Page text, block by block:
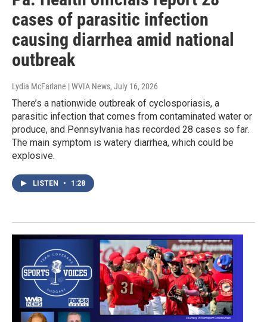
cases of parasitic infection
causing diarrhea amid national
outbreak
Lydia McFarlane | WVIA News, July 16, 2026
There’s a nationwide outbreak of cyclosporiasis, a
parasitic infection that comes from contaminated water or
produce, and Pennsylvania has recorded 28 cases so far.
The main symptom is watery diarrhea, which could be
explosive.
LISTEN • 1:28